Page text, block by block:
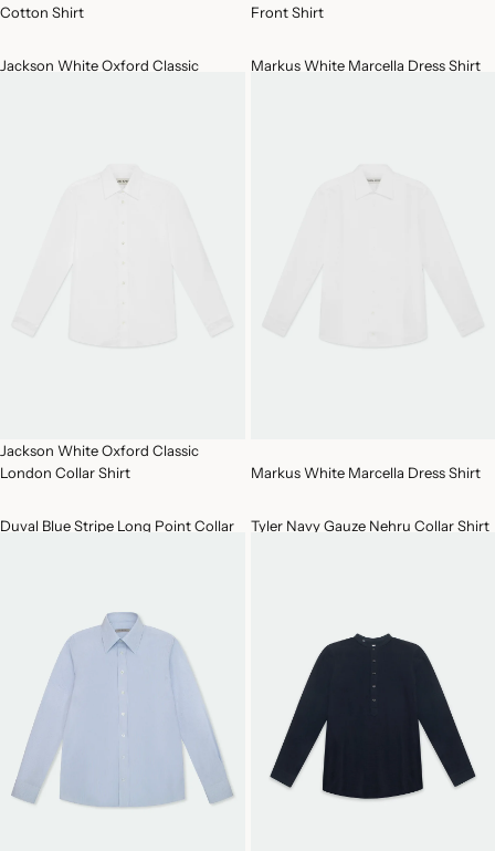
Cotton Shirt
Front Shirt
Jackson White Oxford Classic
Jackson White Oxford Classic
London Collar Shirt
Markus White Marcella Dress Shirt
Markus White Marcella Dress Shirt
Duval Blue Stripe Long Point Collar
Tyler Navy Gauze Nehru Collar Shirt